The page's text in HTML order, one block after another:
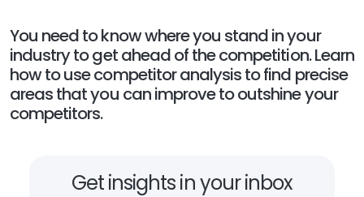
You need to know where you stand in your
industry to get ahead of the competition. Learn
how to use competitor analysis to find precise
areas that you can improve to outshine your
competitors.
Get insights in your inbox